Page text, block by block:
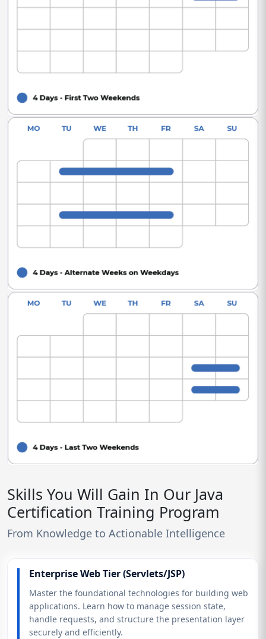
Skills You Will Gain In Our Java
Certification Training Program
From Knowledge to Actionable Intelligence
Enterprise Web Tier (Servlets/JSP)
Master the foundational technologies for building web
applications. Learn how to manage session state,
handle requests, and structure the presentation layer
securely and efficiently.